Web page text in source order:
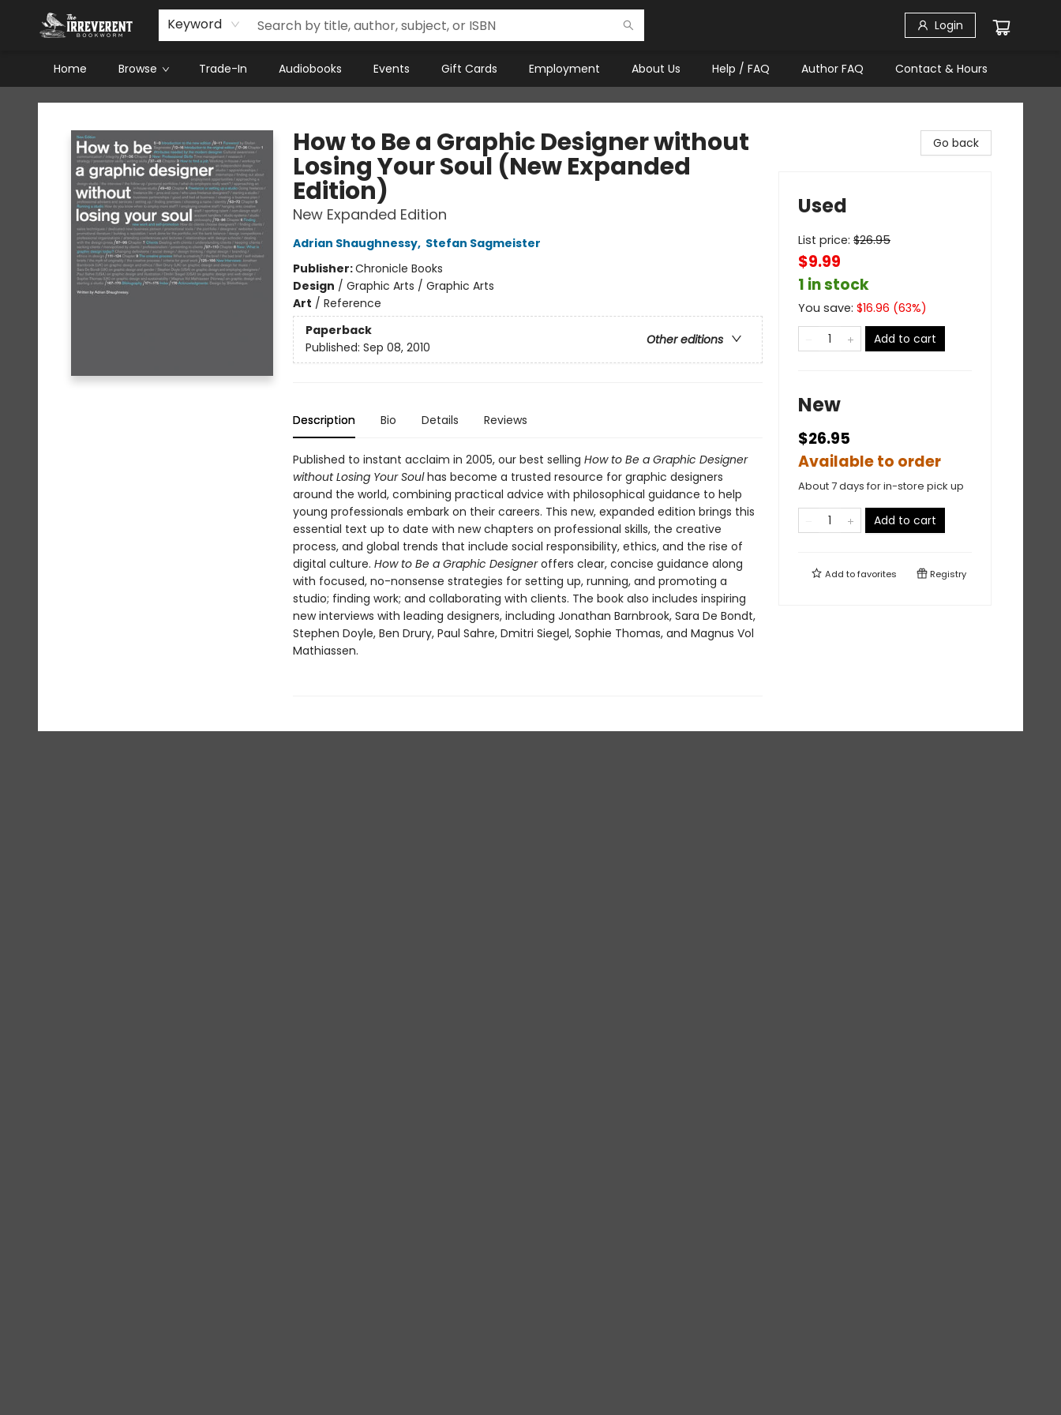
Keyword Login
Home Browse Trade-In Audiobooks Events Gift Cards Employment About Us Help / FAQ Author FAQ Contact & Hours
The Irreverent Bookworm
How to Be a Graphic Designer without
Losing Your Soul (New Expanded
Edition)
New Expanded Edition
Adrian Shaughnessy, Stefan Sagmeister
Publisher:Chronicle Books
Design / Graphic Arts / Graphic Arts
Art / Reference
Paperback
Other editions
Published: Sep 08, 2010
Description Bio Details Reviews
Published to instant acclaim in 2005, our best selling How to Be a Graphic Designer
without Losing Your Soulhas become a trusted resource for graphic designers
around the world, combining practical advice with philosophical guidance to help
young professionals embark on their careers. This new, expanded edition brings this
essential text up to date with new chapters on professional skills, the creative
process, and global trends that include social responsibility, ethics, and the rise of
digital culture. How to Be a Graphic Designeroffers clear, concise guidance along
with focused, no-nonsense strategies for setting up, running, and promoting a
studio; finding work; and collaborating with clients. The book also includes inspiring
new interviews with leading designers, including Jonathan Barnbrook, Sara De Bondt,
Stephen Doyle, Ben Drury, Paul Sahre, Dmitri Siegel, Sophie Thomas, and Magnus Vol
Mathiassen.
Go back
Used
List price: $26.95
$9.99
1 in stock
You save: $16.96 (63%)
Add to cart
New
$26.95
Available to order
About 7 days for in-store pick up
Add to cart
Add tofavorites Registry